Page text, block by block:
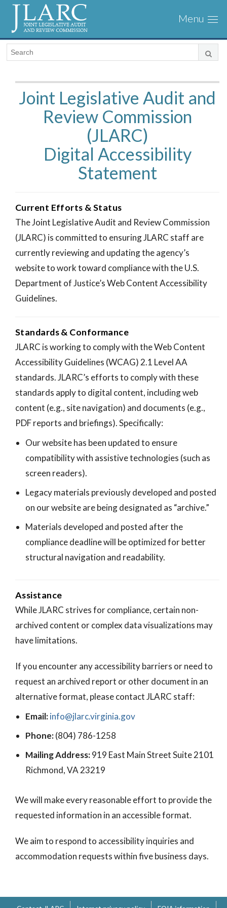
Visit
the
JLARC
Homepage
Joint Legislative Audit and
Review Commission
(JLARC)
Digital Accessibility
Statement
Current Efforts & Status
The Joint Legislative Audit and Review Commission
(JLARC) is committed to ensuring JLARC staff are
currently reviewing and updating the agency’s
website to work toward compliance with the U.S.
Department of Justice’s Web Content Accessibility
Guidelines.
Standards & Conformance
JLARC is working to comply with the Web Content
Accessibility Guidelines (WCAG) 2.1 Level AA
standards. JLARC’s efforts to comply with these
standards apply to digital content, including web
content (e.g., site navigation) and documents (e.g.,
PDF reports and briefings). Specifically:
Our website has been updated to ensure
compatibility with assistive technologies (such as
screen readers).
Legacy materials previously developed and posted
on our website are being designated as “archive.”
Materials developed and posted after the
compliance deadline will be optimized for better
structural navigation and readability.
Assistance
While JLARC strives for compliance, certain non-
archived content or complex data visualizations may
have limitations.
If you encounter any accessibility barriers or need to
request an archived report or other document in an
alternative format, please contact JLARC staff:
Email:info@jlarc.virginia.gov
Phone:(804) 786-1258
Mailing Address:919 East Main Street Suite 2101
Richmond, VA 23219
We will make every reasonable effort to provide the
requested information in an accessible format.
We aim to respond to accessibility inquiries and
accommodation requests within five business days.